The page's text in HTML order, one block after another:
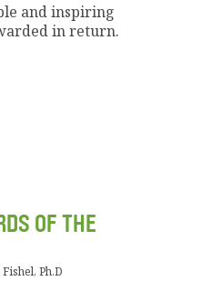
and inspiring
in return.
OF THE
Ph.D